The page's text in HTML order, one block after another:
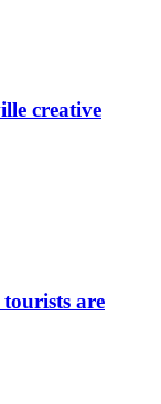
creative
are